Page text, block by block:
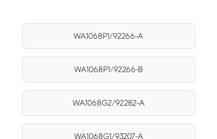
WA1068P1/92266-A
WA1068P1/92266-B
WA1068G2/92282-A
WA1068G1/93207-A